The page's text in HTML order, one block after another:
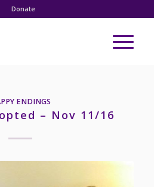
Donate
ENDINGS
– Nov 11/16